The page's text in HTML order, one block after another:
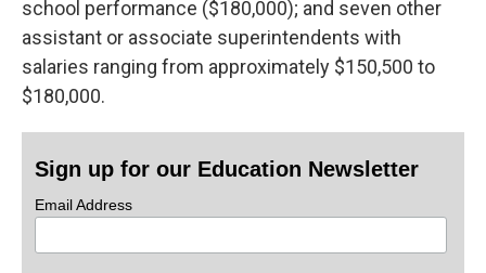
school performance ($180,000); and seven other
assistant or associate superintendents with
salaries ranging from approximately $150,500 to
$180,000.
Sign up for our Education Newsletter
Email Address